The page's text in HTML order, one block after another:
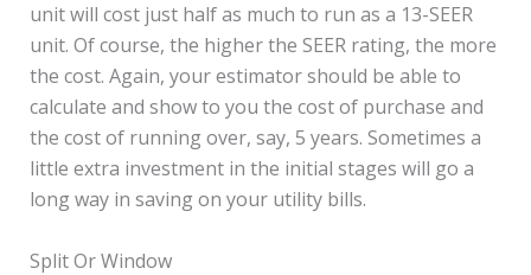
unit will cost just half as much to run as a 13-SEER
unit. Of course, the higher the SEER rating, the more
the cost. Again, your estimator should be able to
calculate and show to you the cost of purchase and
the cost of running over, say, 5 years. Sometimes a
little extra investment in the initial stages will go a
long way in saving on your utility bills.
Split Or Window